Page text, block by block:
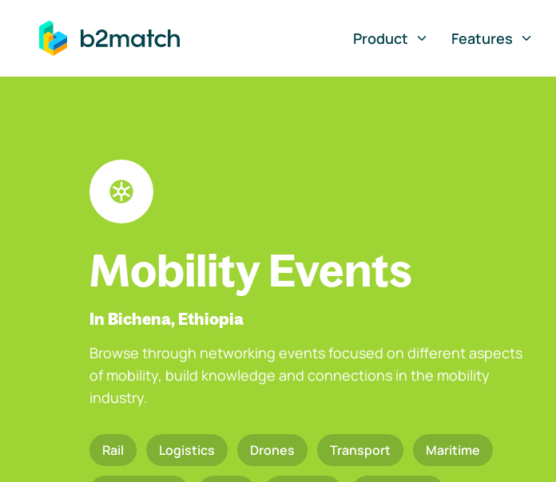
to main content
Product
Features
Mobility Events
In Bichena, Ethiopia
Browse through networking events focused on different aspects
of mobility, build knowledge and connections in the mobility
industry.
Rail Logistics Drones Transport Maritime